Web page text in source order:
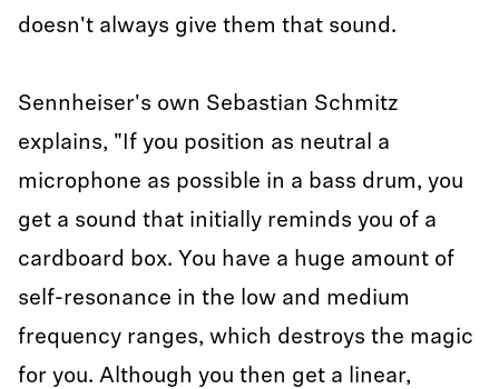
doesn't always give them that sound.
Sennheiser's own Sebastian Schmitz
explains, "If you position as neutral a
microphone as possible in a bass drum, you
get a sound that initially reminds you of a
cardboard box. You have a huge amount of
self-resonance in the low and medium
frequency ranges, which destroys the magic
for you. Although you then get a linear,